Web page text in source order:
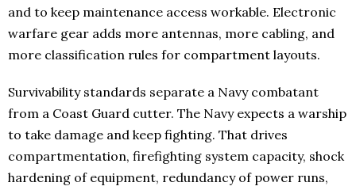
and to keep maintenance access workable. Electronic
warfare gear adds more antennas, more cabling, and
more classification rules for compartment layouts.
Survivability standards separate a Navy combatant
from a Coast Guard cutter. The Navy expects a warship
to take damage and keep fighting. That drives
compartmentation, firefighting system capacity, shock
hardening of equipment, redundancy of power runs,